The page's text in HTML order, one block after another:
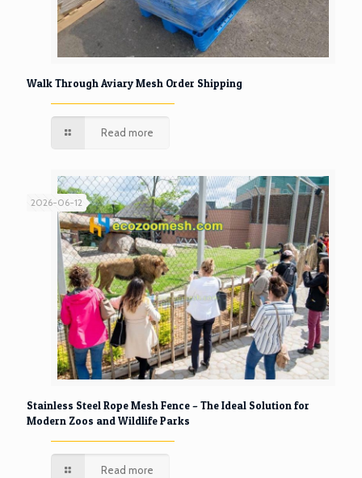
Walk Through Aviary Mesh Order Shipping
Read more
2026-06-12
Stainless Steel Rope Mesh Fence – The Ideal Solution for
Modern Zoos and Wildlife Parks
Read more